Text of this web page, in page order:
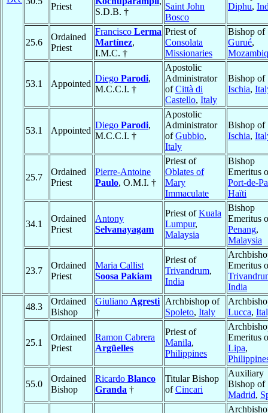
Priest
S.D.B. †
Saint John
Bosco
Diphu,
25.6
Ordained
Priest
Francisco Lerma
Martínez,
I.M.C. †
Priest of
Consolata
Missionaries
Bishop of
Gurué,
53.1 Appointed
Diego Parodi,
M.C.C.I. †
Apostolic
Administrator
ofCittà di
Castello, Italy
Bishop of
Ischia,
53.1 Appointed
Diego Parodi,
M.C.C.I. †
Apostolic
Administrator
ofGubbio,
Italy
Bishop of
Ischia,
25.7
Ordained
Priest
Pierre-Antoine
Paulo, O.M.I. †
Priest of
Oblates of
Mary
Immaculate
Bishop
Emeritus
Port-de-
Haïti
34.1
Ordained
Priest
Antony
Selvanayagam
Priest ofKuala
Lumpur,
Malaysia
Bishop
Emeritus
Penang,
Malaysia
23.7
Ordained
Priest
Maria Callist
Soosa Pakiam
Priest of
Trivandrum,
India
Emeritus
India
48.3
Ordained
Bishop
Giuliano Agresti
†
Archbishop of
Spoleto, Italy
Lucca,
25.1
Ordained
Priest
Ramon Cabrera
Argüelles
Priest of
Manila,
Philippines
Emeritus
Lipa,
55.0
Ordained
Bishop
Ricardo Blanco
Granda †
Titular Bishop
ofCincari
Auxiliary
Bishop of
Madrid,